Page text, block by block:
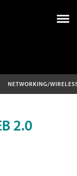
NETWORKING/
2.0